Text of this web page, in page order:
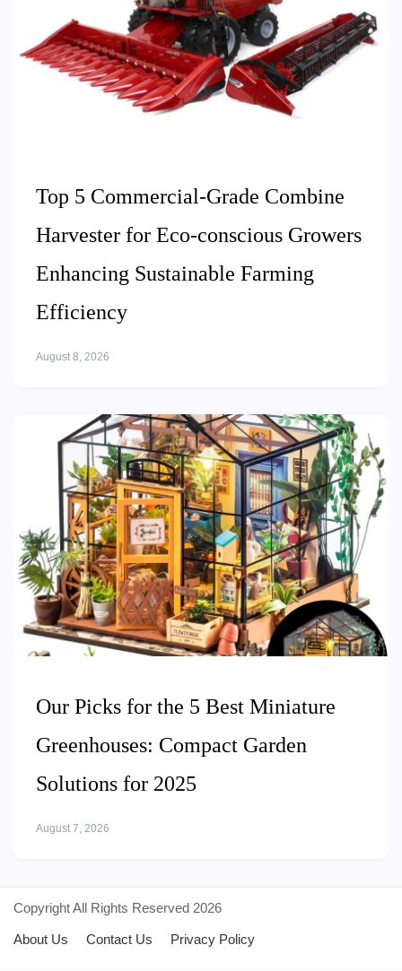
Top 5 Commercial-Grade Combine
Harvester for Eco-conscious Growers
Enhancing Sustainable Farming
Efficiency
August 8, 2026
Our Picks for the 5 Best Miniature
Greenhouses: Compact Garden
Solutions for 2025
August 7, 2026
Copyright All Rights Reserved 2026
About Us Contact Us Privacy Policy